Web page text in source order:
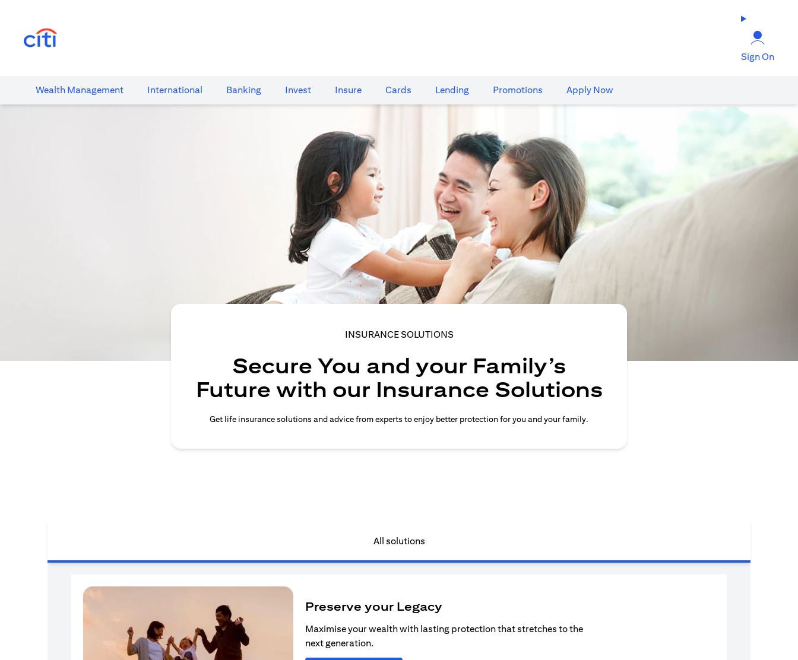
Sign On
Wealth​ Management International​ Banking​ Invest Insure Cards​ Lending Promotions Apply Now
INSURANCE SOLUTIONS
Secure You and your Family’s
Future with our Insurance Solutions
Get life insurance solutions and advice from experts to enjoy better protection for you and your family.
All solutions
Preserve your Legacy
Maximise your wealth with lasting protection that stretches to the
next generation.